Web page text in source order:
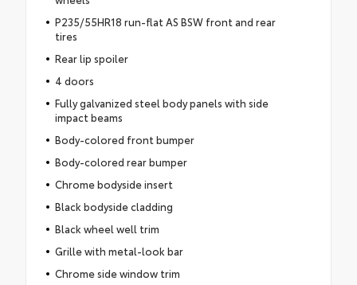
P235/55HR18 run-flat AS BSW front and rear
tires
Rear lip spoiler
4 doors
Fully galvanized steel body panels with side
impact beams
Body-colored front bumper
Body-colored rear bumper
Chrome bodyside insert
Black bodyside cladding
Black wheel well trim
Grille with metal-look bar
Chrome side window trim